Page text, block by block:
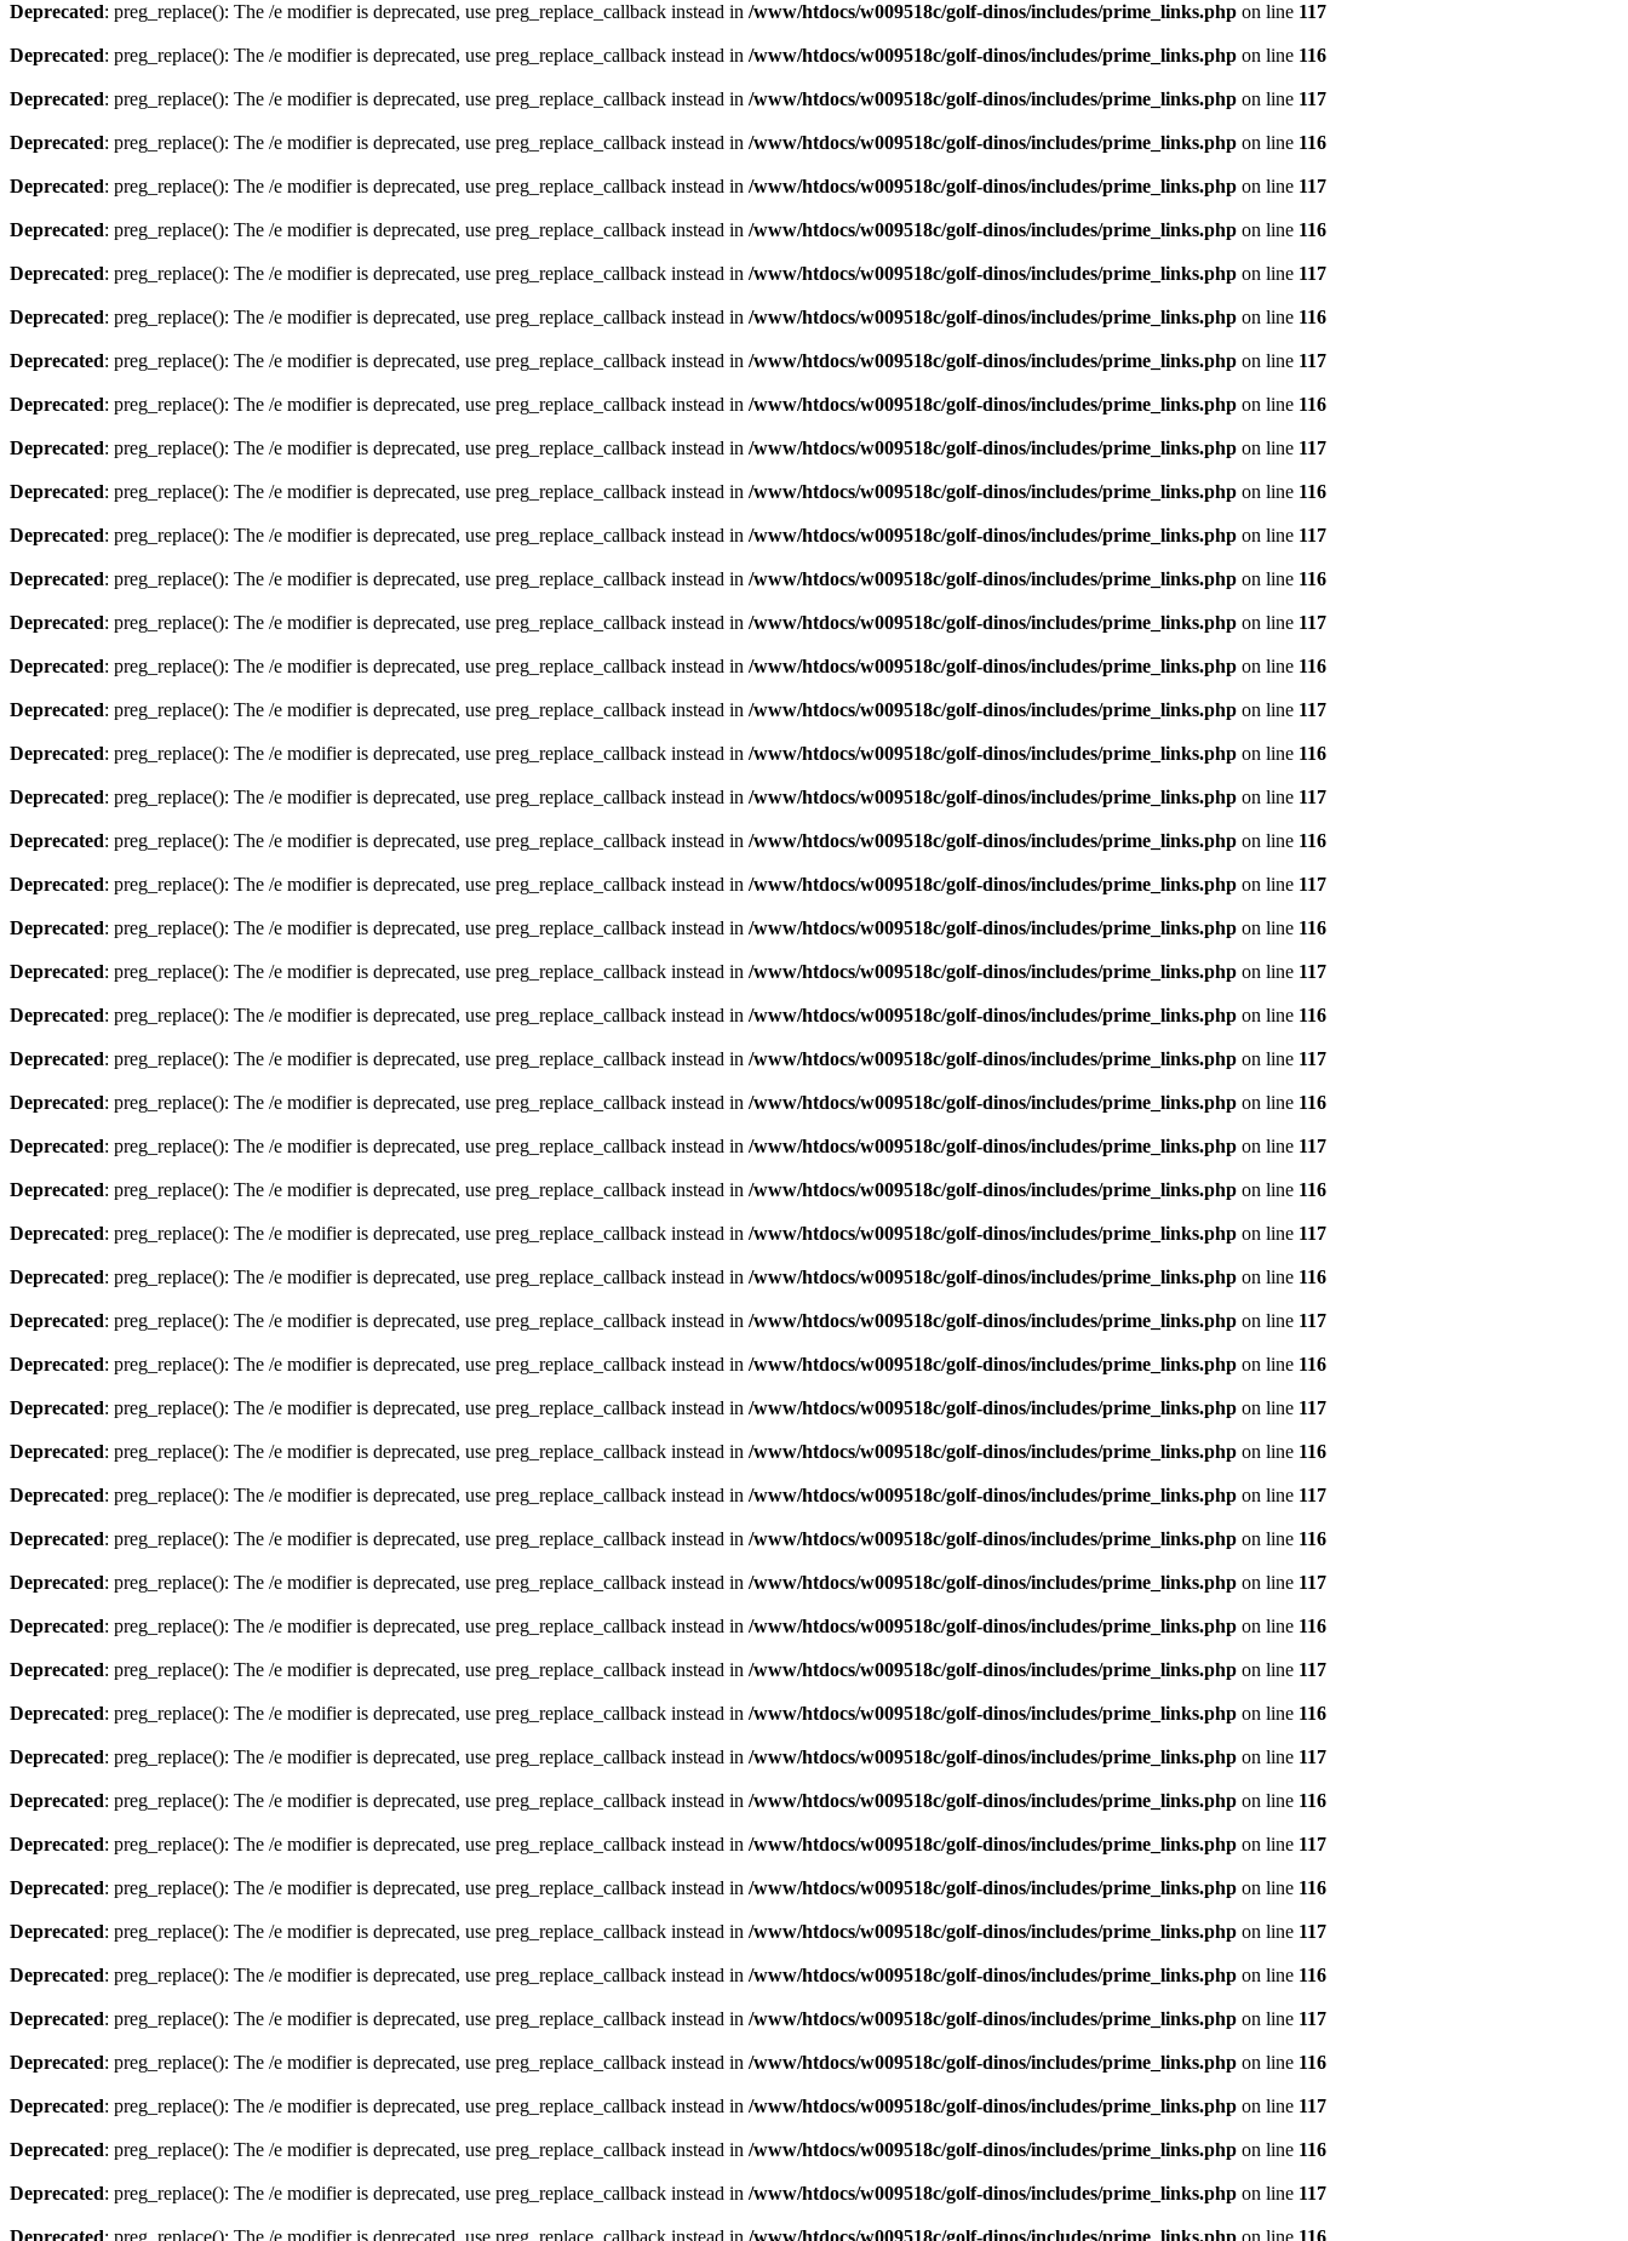
Deprecated: preg_replace(): The /e modifier is deprecated, use preg_replace_callback instead in /www/htdocs/w009518c/golf-dinos/includes/prime_links.php on line 117
Deprecated: preg_replace(): The /e modifier is deprecated, use preg_replace_callback instead in /www/htdocs/w009518c/golf-dinos/includes/prime_links.php on line 116
Deprecated: preg_replace(): The /e modifier is deprecated, use preg_replace_callback instead in /www/htdocs/w009518c/golf-dinos/includes/prime_links.php on line 117
Deprecated: preg_replace(): The /e modifier is deprecated, use preg_replace_callback instead in /www/htdocs/w009518c/golf-dinos/includes/prime_links.php on line 116
Deprecated: preg_replace(): The /e modifier is deprecated, use preg_replace_callback instead in /www/htdocs/w009518c/golf-dinos/includes/prime_links.php on line 117
Deprecated: preg_replace(): The /e modifier is deprecated, use preg_replace_callback instead in /www/htdocs/w009518c/golf-dinos/includes/prime_links.php on line 116
Deprecated: preg_replace(): The /e modifier is deprecated, use preg_replace_callback instead in /www/htdocs/w009518c/golf-dinos/includes/prime_links.php on line 117
Deprecated: preg_replace(): The /e modifier is deprecated, use preg_replace_callback instead in /www/htdocs/w009518c/golf-dinos/includes/prime_links.php on line 116
Deprecated: preg_replace(): The /e modifier is deprecated, use preg_replace_callback instead in /www/htdocs/w009518c/golf-dinos/includes/prime_links.php on line 117
Deprecated: preg_replace(): The /e modifier is deprecated, use preg_replace_callback instead in /www/htdocs/w009518c/golf-dinos/includes/prime_links.php on line 116
Deprecated: preg_replace(): The /e modifier is deprecated, use preg_replace_callback instead in /www/htdocs/w009518c/golf-dinos/includes/prime_links.php on line 117
Deprecated: preg_replace(): The /e modifier is deprecated, use preg_replace_callback instead in /www/htdocs/w009518c/golf-dinos/includes/prime_links.php on line 116
Deprecated: preg_replace(): The /e modifier is deprecated, use preg_replace_callback instead in /www/htdocs/w009518c/golf-dinos/includes/prime_links.php on line 117
Deprecated: preg_replace(): The /e modifier is deprecated, use preg_replace_callback instead in /www/htdocs/w009518c/golf-dinos/includes/prime_links.php on line 116
Deprecated: preg_replace(): The /e modifier is deprecated, use preg_replace_callback instead in /www/htdocs/w009518c/golf-dinos/includes/prime_links.php on line 117
Deprecated: preg_replace(): The /e modifier is deprecated, use preg_replace_callback instead in /www/htdocs/w009518c/golf-dinos/includes/prime_links.php on line 116
Deprecated: preg_replace(): The /e modifier is deprecated, use preg_replace_callback instead in /www/htdocs/w009518c/golf-dinos/includes/prime_links.php on line 117
Deprecated: preg_replace(): The /e modifier is deprecated, use preg_replace_callback instead in /www/htdocs/w009518c/golf-dinos/includes/prime_links.php on line 116
Deprecated: preg_replace(): The /e modifier is deprecated, use preg_replace_callback instead in /www/htdocs/w009518c/golf-dinos/includes/prime_links.php on line 117
Deprecated: preg_replace(): The /e modifier is deprecated, use preg_replace_callback instead in /www/htdocs/w009518c/golf-dinos/includes/prime_links.php on line 116
Deprecated: preg_replace(): The /e modifier is deprecated, use preg_replace_callback instead in /www/htdocs/w009518c/golf-dinos/includes/prime_links.php on line 117
Deprecated: preg_replace(): The /e modifier is deprecated, use preg_replace_callback instead in /www/htdocs/w009518c/golf-dinos/includes/prime_links.php on line 116
Deprecated: preg_replace(): The /e modifier is deprecated, use preg_replace_callback instead in /www/htdocs/w009518c/golf-dinos/includes/prime_links.php on line 117
Deprecated: preg_replace(): The /e modifier is deprecated, use preg_replace_callback instead in /www/htdocs/w009518c/golf-dinos/includes/prime_links.php on line 116
Deprecated: preg_replace(): The /e modifier is deprecated, use preg_replace_callback instead in /www/htdocs/w009518c/golf-dinos/includes/prime_links.php on line 117
Deprecated: preg_replace(): The /e modifier is deprecated, use preg_replace_callback instead in /www/htdocs/w009518c/golf-dinos/includes/prime_links.php on line 116
Deprecated: preg_replace(): The /e modifier is deprecated, use preg_replace_callback instead in /www/htdocs/w009518c/golf-dinos/includes/prime_links.php on line 117
Deprecated: preg_replace(): The /e modifier is deprecated, use preg_replace_callback instead in /www/htdocs/w009518c/golf-dinos/includes/prime_links.php on line 116
Deprecated: preg_replace(): The /e modifier is deprecated, use preg_replace_callback instead in /www/htdocs/w009518c/golf-dinos/includes/prime_links.php on line 117
Deprecated: preg_replace(): The /e modifier is deprecated, use preg_replace_callback instead in /www/htdocs/w009518c/golf-dinos/includes/prime_links.php on line 116
Deprecated: preg_replace(): The /e modifier is deprecated, use preg_replace_callback instead in /www/htdocs/w009518c/golf-dinos/includes/prime_links.php on line 117
Deprecated: preg_replace(): The /e modifier is deprecated, use preg_replace_callback instead in /www/htdocs/w009518c/golf-dinos/includes/prime_links.php on line 116
Deprecated: preg_replace(): The /e modifier is deprecated, use preg_replace_callback instead in /www/htdocs/w009518c/golf-dinos/includes/prime_links.php on line 117
Deprecated: preg_replace(): The /e modifier is deprecated, use preg_replace_callback instead in /www/htdocs/w009518c/golf-dinos/includes/prime_links.php on line 116
Deprecated: preg_replace(): The /e modifier is deprecated, use preg_replace_callback instead in /www/htdocs/w009518c/golf-dinos/includes/prime_links.php on line 117
Deprecated: preg_replace(): The /e modifier is deprecated, use preg_replace_callback instead in /www/htdocs/w009518c/golf-dinos/includes/prime_links.php on line 116
Deprecated: preg_replace(): The /e modifier is deprecated, use preg_replace_callback instead in /www/htdocs/w009518c/golf-dinos/includes/prime_links.php on line 117
Deprecated: preg_replace(): The /e modifier is deprecated, use preg_replace_callback instead in /www/htdocs/w009518c/golf-dinos/includes/prime_links.php on line 116
Deprecated: preg_replace(): The /e modifier is deprecated, use preg_replace_callback instead in /www/htdocs/w009518c/golf-dinos/includes/prime_links.php on line 117
Deprecated: preg_replace(): The /e modifier is deprecated, use preg_replace_callback instead in /www/htdocs/w009518c/golf-dinos/includes/prime_links.php on line 116
Deprecated: preg_replace(): The /e modifier is deprecated, use preg_replace_callback instead in /www/htdocs/w009518c/golf-dinos/includes/prime_links.php on line 117
Deprecated: preg_replace(): The /e modifier is deprecated, use preg_replace_callback instead in /www/htdocs/w009518c/golf-dinos/includes/prime_links.php on line 116
Deprecated: preg_replace(): The /e modifier is deprecated, use preg_replace_callback instead in /www/htdocs/w009518c/golf-dinos/includes/prime_links.php on line 117
Deprecated: preg_replace(): The /e modifier is deprecated, use preg_replace_callback instead in /www/htdocs/w009518c/golf-dinos/includes/prime_links.php on line 116
Deprecated: preg_replace(): The /e modifier is deprecated, use preg_replace_callback instead in /www/htdocs/w009518c/golf-dinos/includes/prime_links.php on line 117
Deprecated: preg_replace(): The /e modifier is deprecated, use preg_replace_callback instead in /www/htdocs/w009518c/golf-dinos/includes/prime_links.php on line 116
Deprecated: preg_replace(): The /e modifier is deprecated, use preg_replace_callback instead in /www/htdocs/w009518c/golf-dinos/includes/prime_links.php on line 117
Deprecated: preg_replace(): The /e modifier is deprecated, use preg_replace_callback instead in /www/htdocs/w009518c/golf-dinos/includes/prime_links.php on line 116
Deprecated: preg_replace(): The /e modifier is deprecated, use preg_replace_callback instead in /www/htdocs/w009518c/golf-dinos/includes/prime_links.php on line 117
Deprecated: preg_replace(): The /e modifier is deprecated, use preg_replace_callback instead in /www/htdocs/w009518c/golf-dinos/includes/prime_links.php on line 116
Deprecated: preg_replace(): The /e modifier is deprecated, use preg_replace_callback instead in /www/htdocs/w009518c/golf-dinos/includes/prime_links.php on line 117
Deprecated: preg_replace(): The /e modifier is deprecated, use preg_replace_callback instead in /www/htdocs/w009518c/golf-dinos/includes/prime_links.php on line 116